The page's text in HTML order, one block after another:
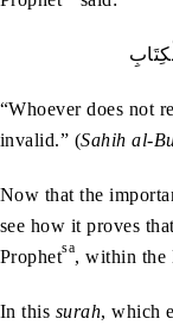
“Whoever does not
invalid.” (Sahih al-
Now that the
see how it proves
Prophetsa, within the
In this surah, which